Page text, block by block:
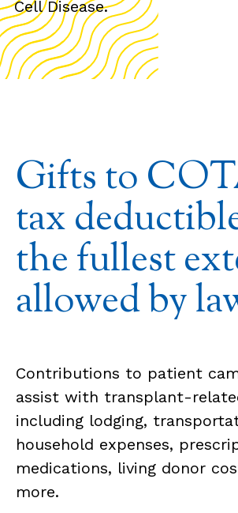
Cell Disease.
Gifts to
tax
the fullest
allowed by
Contributions to patient
assist with transplant-
including lodging,
household expenses,
medications, living donor
more.